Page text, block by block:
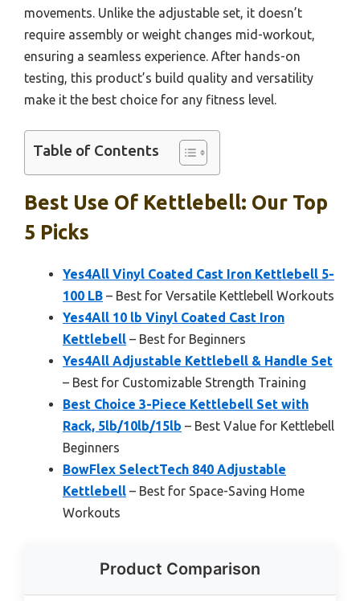
movements. Unlike the adjustable set, it doesn’t
require assembly or weight changes mid-workout,
ensuring a seamless experience. After hands-on
testing, this product’s build quality and versatility
make it the best choice for any fitness level.
Table of Contents
Best Use Of Kettlebell: Our Top
5 Picks
Yes4All Vinyl Coated Cast Iron Kettlebell 5-
100 LB – Best for Versatile Kettlebell Workouts
Yes4All 10 lb Vinyl Coated Cast Iron
Kettlebell – Best for Beginners
Yes4All Adjustable Kettlebell & Handle Set
– Best for Customizable Strength Training
Best Choice 3-Piece Kettlebell Set with
Rack, 5lb/10lb/15lb – Best Value for Kettlebell
Beginners
BowFlex SelectTech 840 Adjustable
Kettlebell – Best for Space-Saving Home
Workouts
Product Comparison